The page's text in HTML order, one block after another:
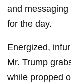
and
for the day.
Energized,
Mr. Trump
while propped